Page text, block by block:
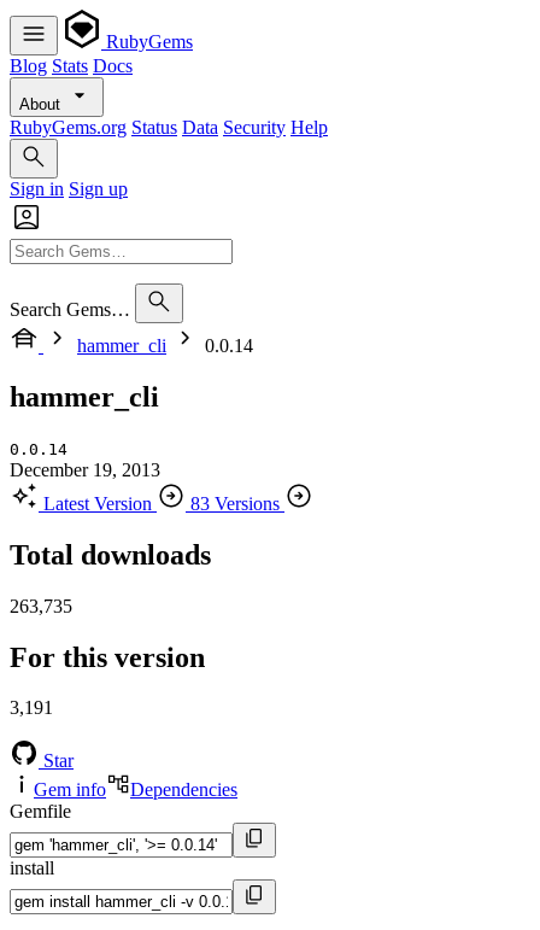
RubyGems
Blog Stats Docs
About
RubyGems.org Status Data Security Help
Sign in Sign up
Search Gems…
hammer_cli
0.0.14
hammer_cli
0.0.14
December 19, 2013
Latest Version
83 Versions
Total downloads
263,735
For this version
3,191
Star
Gem info
Dependencies
Gemfile
install